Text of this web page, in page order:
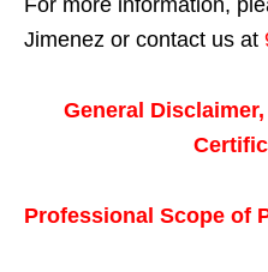
Jimenez or contact us at
General
Professional Scope of